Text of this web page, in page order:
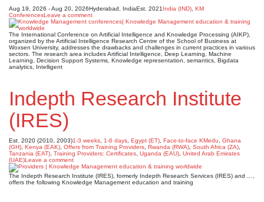
Aug 19, 2026 - Aug 20, 2026Hyderabad, IndiaEst. 2021 India (IND) KM
ConferencesLeave a comment
The International Conference on Artificial Intelligence and Knowledge Processing (AIKP),
organized by the Artificial Intelligence Research Centre of the School of Business at
Woxsen University, addresses the drawbacks and challenges in current practices in various
sectors. The research area includes Artificial Intelligence, Deep Learning, Machine
Learning, Decision Support Systems, Knowledge representation, semantics, Bigdata
analytics, Intelligent
Indepth Research Institute
(IRES)
Est. 2020 (2010, 2003)1-3 weeks 1-6 days Egypt (ET) Face-to-face KMedu
Ghana
(GH) Kenya (EAK) Offers from Training Providers Rwanda (RWA) South Africa (ZA)
Tanzania (EAT) Training Providers: Certificates Uganda (EAU) United Arab Emirates
(UAE)Leave a comment
The Indepth Research Institute (IRES), formerly Indepth Research Services (IRES) and …,
offers the following Knowledge Management education and training